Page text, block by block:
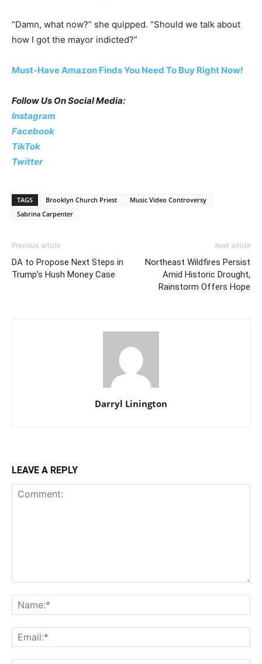
“Damn, what now?” she quipped. “Should we talk about
how I got the mayor indicted?”
Must-Have Amazon Finds You Need To Buy Right Now!
Follow Us On Social Media:
Instagram
Facebook
TikTok
Twitter
TAGS Brooklyn Church Priest
Music Video Controversy
Sabrina Carpenter
Previous article
DA to Propose Next Steps in
Trump’s Hush Money Case
Next article
Northeast Wildfires Persist
Amid Historic Drought,
Rainstorm Offers Hope
Darryl Linington
LEAVE A REPLY